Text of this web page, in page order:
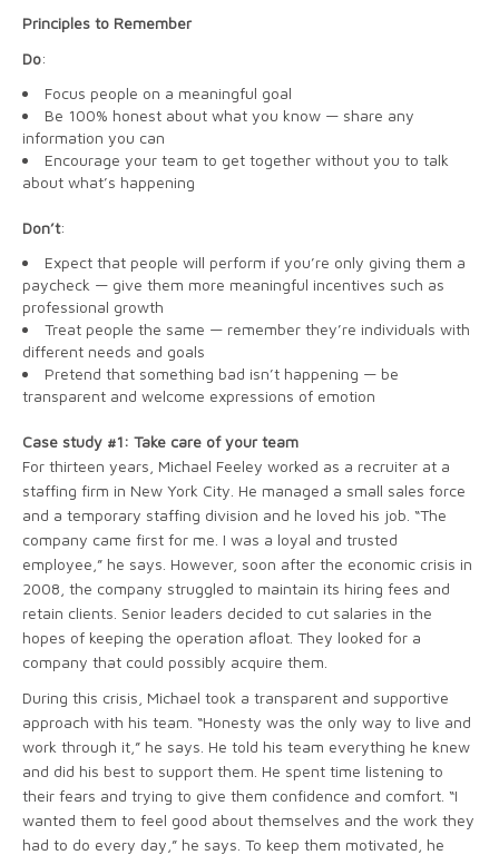
Principles to Remember
Do:
Focus people on a meaningful goal
Be 100% honest about what you know — share any
information you can
Encourage your team to get together without you to talk
about what’s happening
Don’t:
Expect that people will perform if you’re only giving them a
paycheck — give them more meaningful incentives such as
professional growth
Treat people the same — remember they’re individuals with
different needs and goals
Pretend that something bad isn’t happening — be
transparent and welcome expressions of emotion
Case study #1: Take care of your team
For thirteen years, Michael Feeley worked as a recruiter at a
staffing firm in New York City. He managed a small sales force
and a temporary staffing division and he loved his job. “The
company came first for me. I was a loyal and trusted
employee,” he says. However, soon after the economic crisis in
2008, the company struggled to maintain its hiring fees and
retain clients. Senior leaders decided to cut salaries in the
hopes of keeping the operation afloat. They looked for a
company that could possibly acquire them.
During this crisis, Michael took a transparent and supportive
approach with his team. “Honesty was the only way to live and
work through it,” he says. He told his team everything he knew
and did his best to support them. He spent time listening to
their fears and trying to give them confidence and comfort. “I
wanted them to feel good about themselves and the work they
had to do every day,” he says. To keep them motivated, he